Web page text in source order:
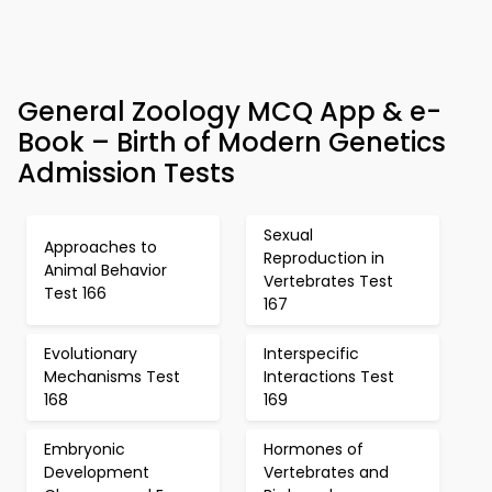
General Zoology MCQ App & e-
Book – Birth of Modern Genetics
Admission Tests
Approaches to
Animal Behavior
Test 166
Sexual
Reproduction in
Vertebrates Test
167
Evolutionary
Mechanisms Test
168
Interspecific
Interactions Test
169
Embryonic
Development
Hormones of
Vertebrates and